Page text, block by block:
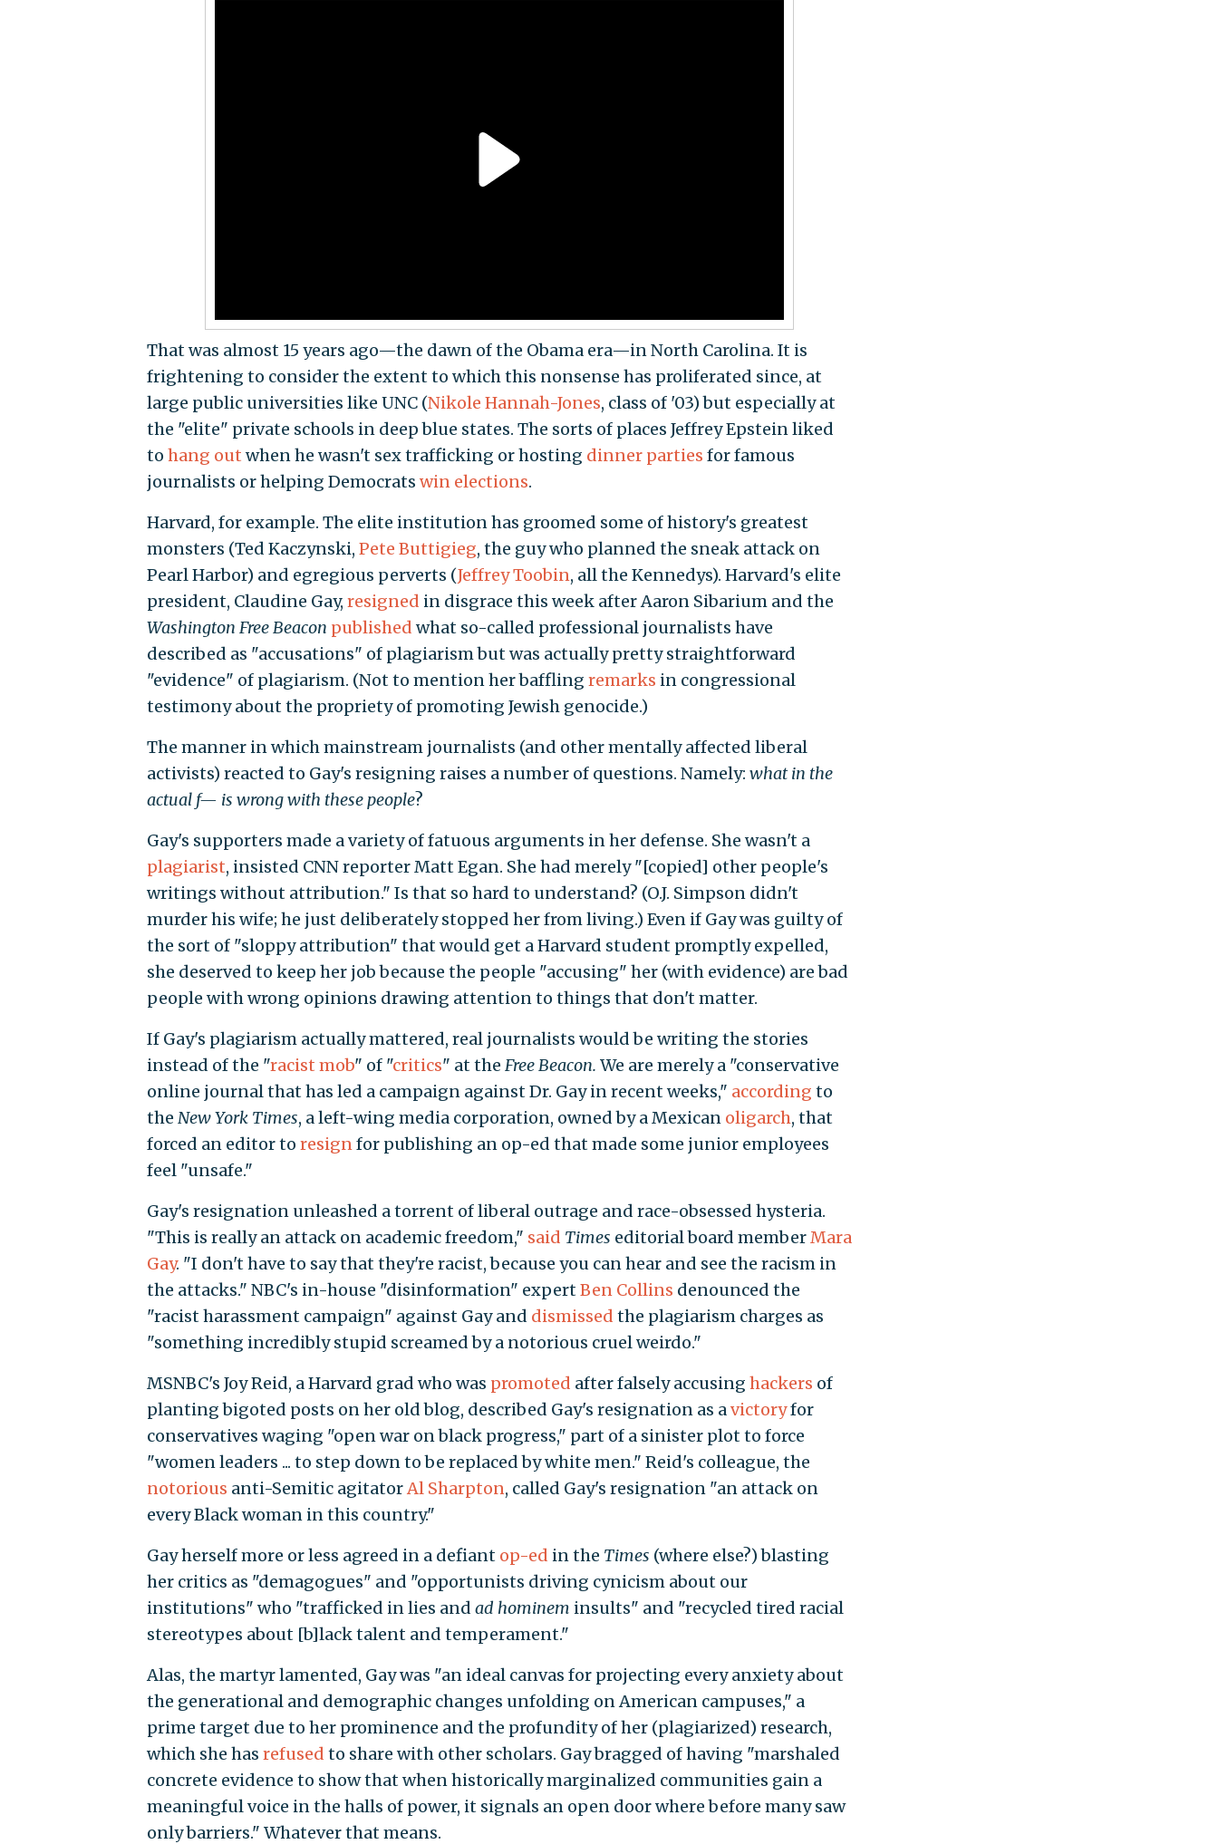
That was almost 15 years ago—the dawn of the Obama era—in North Carolina. It is
frightening to consider the extent to which this nonsense has proliferated since, at
large public universities like UNC (Nikole Hannah-Jones, class of '03) but especially at
the "elite" private schools in deep blue states. The sorts of places Jeffrey Epstein liked
to hang out when he wasn't sex trafficking or hosting dinner parties for famous
journalists or helping Democrats win elections.
Harvard, for example. The elite institution has groomed some of history's greatest
monsters (Ted Kaczynski, Pete Buttigieg, the guy who planned the sneak attack on
Pearl Harbor) and egregious perverts (Jeffrey Toobin, all the Kennedys). Harvard's elite
president, Claudine Gay, resigned in disgrace this week after Aaron Sibarium and the
Washington Free Beacon published what so-called professional journalists have
described as "accusations" of plagiarism but was actually pretty straightforward
"evidence" of plagiarism. (Not to mention her baffling remarks in congressional
testimony about the propriety of promoting Jewish genocide.)
The manner in which mainstream journalists (and other mentally affected liberal
activists) reacted to Gay's resigning raises a number of questions. Namely: what in the
actual f— is wrong with these people?
Gay's supporters made a variety of fatuous arguments in her defense. She wasn't a
plagiarist, insisted CNN reporter Matt Egan. She had merely "[copied] other people's
writings without attribution." Is that so hard to understand? (O.J. Simpson didn't
murder his wife; he just deliberately stopped her from living.) Even if Gay was guilty of
the sort of "sloppy attribution" that would get a Harvard student promptly expelled,
she deserved to keep her job because the people "accusing" her (with evidence) are bad
people with wrong opinions drawing attention to things that don't matter.
If Gay's plagiarism actually mattered, real journalists would be writing the stories
instead of the "racist mob" of "critics" at the Free Beacon. We are merely a "conservative
online journal that has led a campaign against Dr. Gay in recent weeks," according to
the New York Times, a left-wing media corporation, owned by a Mexican oligarch, that
forced an editor to resignfor publishing an op-ed that made some junior employees
feel "unsafe."
Gay's resignation unleashed a torrent of liberal outrage and race-obsessed hysteria.
"This is really an attack on academic freedom," said Times editorial board memberMara
Gay. "I don't have to say that they're racist, because you can hear and see the racism in
the attacks." NBC's in-house "disinformation" expertBen Collins denounced the
"racist harassment campaign" against Gay and dismissed the plagiarism charges as
"something incredibly stupid screamed by a notorious cruel weirdo."
MSNBC's Joy Reid, a Harvard grad who was promoted after falsely accusing hackers of
planting bigoted posts on her old blog, described Gay's resignation as avictoryfor
conservatives waging "open war on black progress," part of a sinister plot to force
"women leaders ... to step down to be replaced by white men." Reid's colleague, the
notorious anti-Semitic agitatorAl Sharpton, called Gay's resignation "an attack on
every Black woman in this country."
Gay herself more or less agreed in a defiant op-ed in the Times (where else?) blasting
her critics as "demagogues" and "opportunists driving cynicism about our
institutions" who "trafficked in lies and ad hominem insults" and "recycled tired racial
stereotypes about [b]lack talent and temperament."
Alas, the martyr lamented, Gay was "an ideal canvas for projecting every anxiety about
the generational and demographic changes unfolding on American campuses," a
prime target due to her prominence and the profundity of her (plagiarized) research,
which she has refused to share with other scholars. Gay bragged of having "marshaled
concrete evidence to show that when historically marginalized communities gain a
meaningful voice in the halls of power, it signals an open door where before many saw
only barriers." Whatever that means.